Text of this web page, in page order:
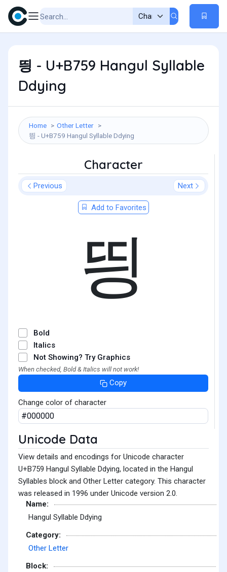
띙 - U+B759 Hangul Syllable
Ddying
Home
Other Letter
띙 - U+B759 Hangul Syllable Ddying
Character
Previous Next
Add to Favorites
띙
Bold
Italics
Not Showing? Try Graphics
When checked, Bold & Italics will not work!
Copy
Change color of character
Unicode Data
View details and encodings for Unicode character
U+B759 Hangul Syllable Ddying, located in the Hangul
Syllables block and Other Letter category. This character
was released in 1996 under Unicode version 2.0.
Name:
Hangul Syllable Ddying
Category:
Other Letter
Block: